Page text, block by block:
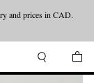
Shop now
and prices in CAD.